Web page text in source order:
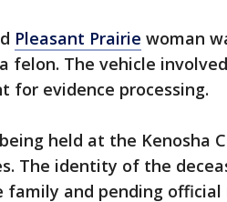
Pleasant Prairie woman
felon. The vehicle
for evidence processing.
held at the Kenosha
The identity of the
family and pending